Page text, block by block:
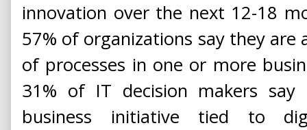
innovation over the next 12-18
57% of organizations say they
of processes in one or more
31% of IT decision makers
business initiative tied to